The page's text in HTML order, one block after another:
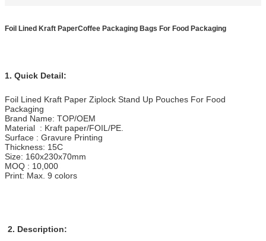
Foil Lined Kraft PaperCoffee Packaging Bags For Food Packaging​
1. Quick Detail:
Foil Lined Kraft Paper Ziplock Stand Up Pouches For Food
Packaging
Brand Name: TOP/OEM
Material : Kraft paper/FOIL/PE.
Surface : Gravure Printing
Thickness: 15C
Size: 160x230x70mm
MOQ : 10,000
Print: Max. 9 colors
2. Description: